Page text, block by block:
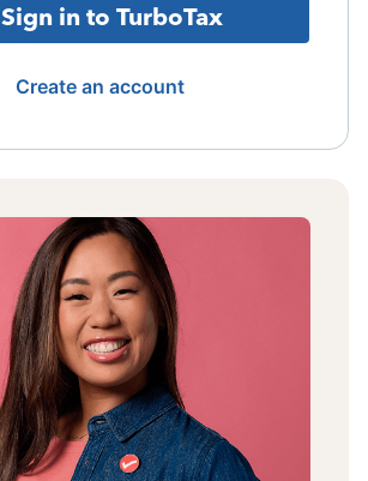
Sign in to TurboTax
Create an account